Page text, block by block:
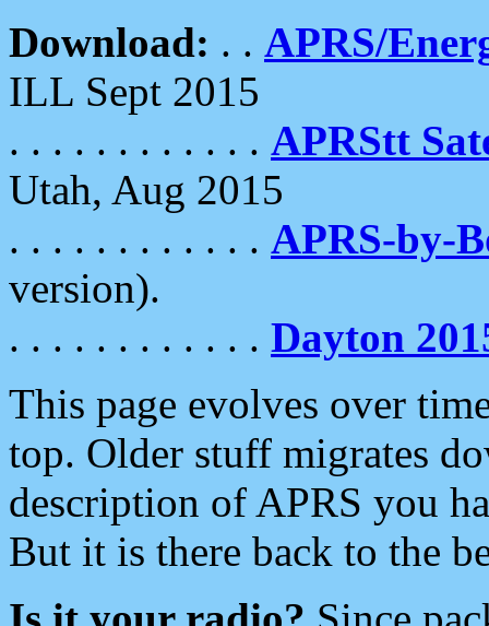
Download: . . APRS/
ILL Sept 2015
. . . . . . . . . . . . APRStt
Utah, Aug 2015
. . . . . . . . . . . . APRS-by-
version).
. . . . . . . . . . . . Dayton
This page evolves over
top. Older stuff migrates
description of APRS you
But it is there back to the